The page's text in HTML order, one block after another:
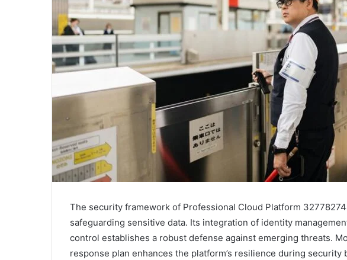
The security framework of Professional Cloud Platform
safeguarding sensitive data. Its integration of identity
control establishes a robust defense against emerging threats.
response plan enhances the platform’s resilience during security